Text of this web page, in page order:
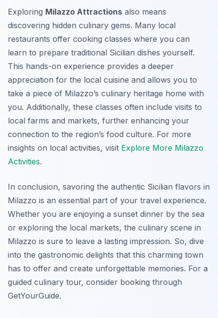
Exploring Milazzo Attractions also means
discovering hidden culinary gems. Many local
restaurants offer cooking classes where you can
learn to prepare traditional Sicilian dishes yourself.
This hands-on experience provides a deeper
appreciation for the local cuisine and allows you to
take a piece of Milazzo’s culinary heritage home with
you. Additionally, these classes often include visits to
local farms and markets, further enhancing your
connection to the region’s food culture. For more
insights on local activities, visit Explore More Milazzo
Activities.
In conclusion, savoring the authentic Sicilian flavors in
Milazzo is an essential part of your travel experience.
Whether you are enjoying a sunset dinner by the sea
or exploring the local markets, the culinary scene in
Milazzo is sure to leave a lasting impression. So, dive
into the gastronomic delights that this charming town
has to offer and create unforgettable memories. For a
guided culinary tour, consider booking through
GetYourGuide.